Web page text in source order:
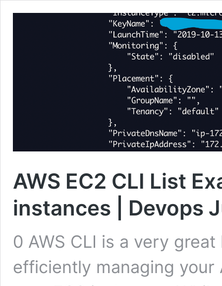
AWS EC2 CLI List
instances | Devops
0 AWS CLI is a very
efficiently managing your